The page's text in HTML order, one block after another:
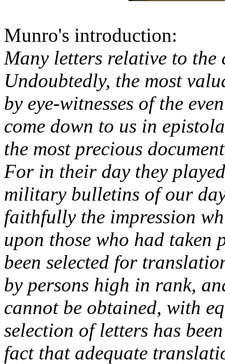
Munro's introduction:
Many letters relative to the
Undoubtedly, the most
by eye-witnesses of the
come down to us in
the most precious
For in their day they
military bulletins of our
faithfully the impression
upon those who had taken
been selected for
by persons high in rank,
cannot be obtained, with
selection of letters has
fact that adequate